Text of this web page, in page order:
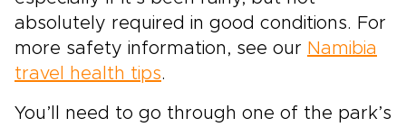
absolutely required in good conditions. For
more safety information, see our Namibia
travel health tips.
You’ll need to go through one of the park’s